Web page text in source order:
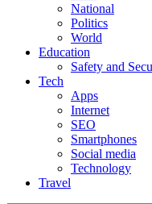
National
Politics
World
Education
Safety and
Tech
Apps
Internet
SEO
Smartphones
Social media
Technology
Travel